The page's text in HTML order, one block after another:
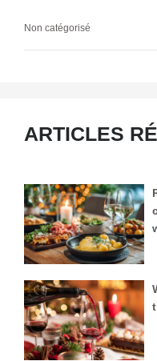
Non catégorisé
ARTICLES